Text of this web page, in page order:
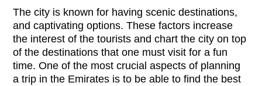
The city is known for having scenic destinations,
and captivating options. These factors increase
the interest of the tourists and chart the city on top
of the destinations that one must visit for a fun
time. One of the most crucial aspects of planning
a trip in the Emirates is to be able to find the best